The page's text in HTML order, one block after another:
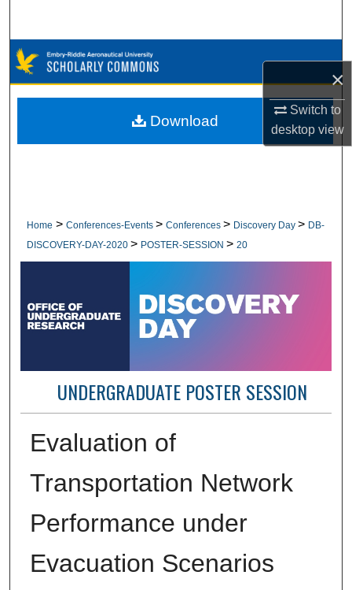
×
Switch to
desktopview
Browse Collections
My Account
Home > Conferences-Events > Conferences > Discovery Day > DB-
DISCOVERY-DAY-2020 > POSTER-SESSION > 20
UNDERGRADUATE POSTER SESSION
Evaluation of
Transportation Network
Performance under
Evacuation Scenarios
Download